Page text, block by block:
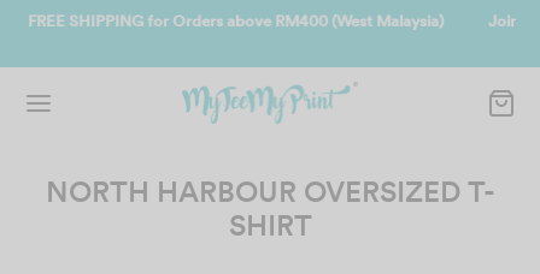
Malaysia)
Join us and get reward instantly. Redeem 500point
NORTH HARBOUR OVERSIZED T-
SHIRT